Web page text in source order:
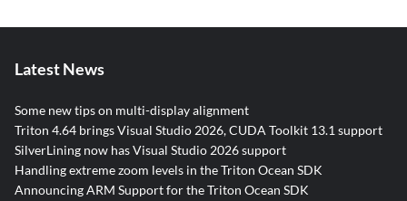
Latest News
Some new tips on multi-display alignment
Triton 4.64 brings Visual Studio 2026, CUDA Toolkit 13.1 support
SilverLining now has Visual Studio 2026 support
Handling extreme zoom levels in the Triton Ocean SDK
Announcing ARM Support for the Triton Ocean SDK